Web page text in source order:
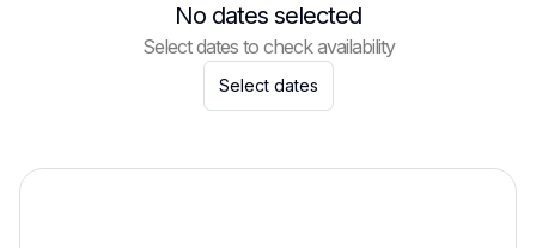
No dates selected
Select dates to check availability
Select dates